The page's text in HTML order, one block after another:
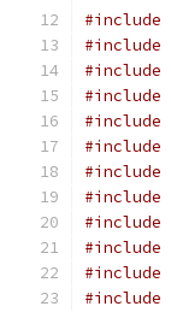
#include
#include
#include
#include
#include
#include
#include
#include
#include
#include
#include
#include